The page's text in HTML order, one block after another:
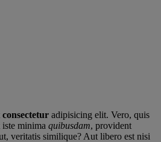
consectetur adipisicing elit. Vero, quis
minima quibusdam, provident
veritatis similique? Aut libero est nisi